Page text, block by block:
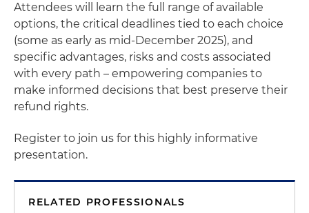
Attendees will learn the full range of available
options, the critical deadlines tied to each choice
(some as early as mid-December 2025), and
specific advantages, risks and costs associated
with every path – empowering companies to
make informed decisions that best preserve their
refund rights.
Register to join us for this highly informative
presentation.
RELATED PROFESSIONALS